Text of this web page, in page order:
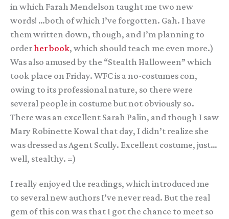
in which Farah Mendelson taught me two new
words! …both of which I’ve forgotten. Gah. I have
them written down, though, and I’m planning to
orderher book, which should teach me even more.)
Was also amused by the “Stealth Halloween” which
took place on Friday. WFC is a no-costumes con,
owing to its professional nature, so there were
several people in costume but not obviously so.
There was an excellent Sarah Palin, and though I saw
Mary Robinette Kowal that day, I didn’t realize she
was dressed as Agent Scully. Excellent costume, just…
well, stealthy. =)
I really enjoyed the readings, which introduced me
to several new authors I’ve never read. But the real
gem of this con was that I got the chance to meet so